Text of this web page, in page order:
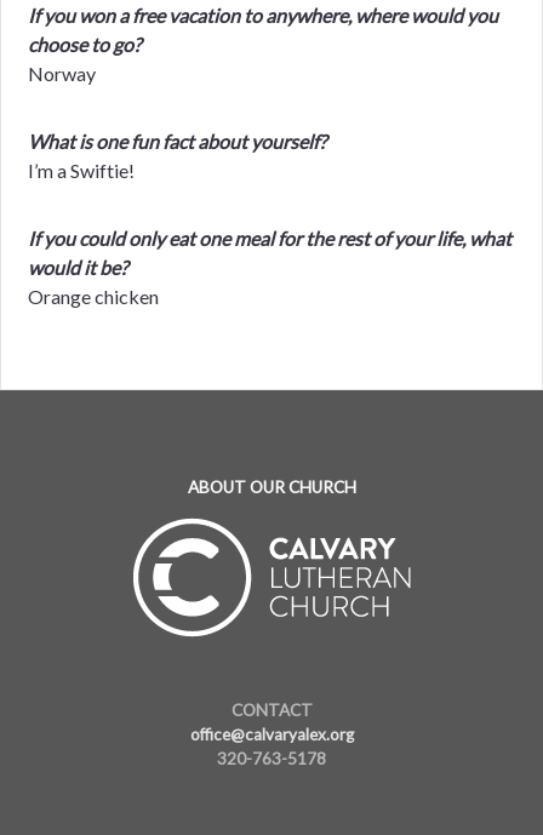
If you won a free vacation to anywhere, where would you
choose to go?
Norway
What is one fun fact about yourself?
I’m a Swiftie!
If you could only eat one meal for the rest of your life, what
would it be?
Orange chicken
ABOUT OUR CHURCH
CONTACT
office@calvaryalex.org
320-763-5178